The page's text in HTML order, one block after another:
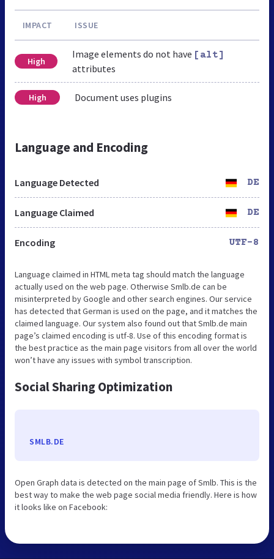
IMPACT ISSUE
High
Image elements do not have [alt]
attributes
High Document uses plugins
Language and Encoding
Language Detected DE
Language Claimed DE
Encoding UTF-8
Language claimed in HTML meta tag should match the language
actually used on the web page. Otherwise Smlb.de can be
misinterpreted by Google and other search engines. Our service
has detected that German is used on the page, and it matches the
claimed language. Our system also found out that Smlb.de main
page’s claimed encoding is utf-8. Use of this encoding format is
the best practice as the main page visitors from all over the world
won’t have any issues with symbol transcription.
Social Sharing Optimization
SMLB.DE
Open Graph data is detected on the main page of Smlb. This is the
best way to make the web page social media friendly. Here is how
it looks like on Facebook: